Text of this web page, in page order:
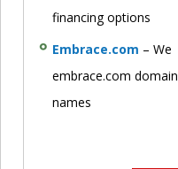
financing options
Embrace.com – We
embrace.com domain
names